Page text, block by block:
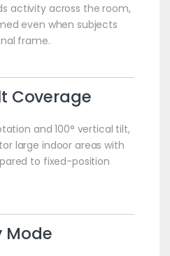
activity across the room,
even when subjects
frame.
Coverage
and 100° vertical tilt,
large indoor areas with
to fixed-position
Mode